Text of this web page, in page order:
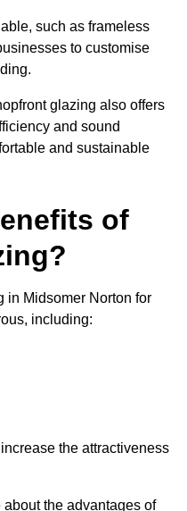
such as frameless
to customise
glazing also offers
and sound
and sustainable
of
in Midsomer Norton for
including:
the attractiveness
about the advantages of